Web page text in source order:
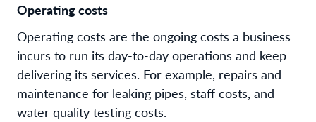
Operating costs
Operating costs are the ongoing costs a business
incurs to run its day-to-day operations and keep
delivering its services. For example, repairs and
maintenance for leaking pipes, staff costs, and
water quality testing costs.